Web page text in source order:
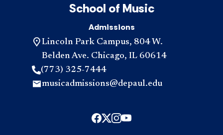
School of Music
Admissions
Lincoln Park Campus, 804 W.
Belden Ave. Chicago, IL 60614
(773) 325-7444
musicadmissions@depaul.edu